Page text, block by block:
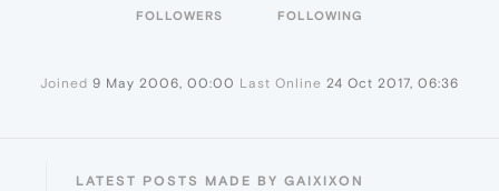
FOLLOWERS FOLLOWING
Joined 9 May 2006, 00:00 Last Online 24 Oct 2017, 06:36
LATEST POSTS MADE BY GAIXIXON